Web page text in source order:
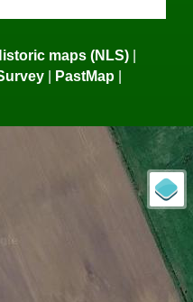
maps (NLS)
PastMap